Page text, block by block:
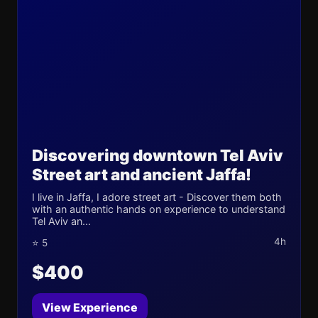
Discovering downtown Tel Aviv
Street art and ancient Jaffa!
I live in Jaffa, I adore street art - Discover them both
with an authentic hands on experience to understand
Tel Aviv an...
⭐ 5 4h
$400
View Experience